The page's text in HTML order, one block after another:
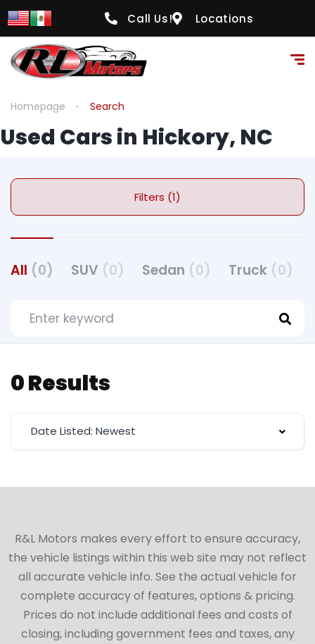
Call Us! Locations
Homepage Search
Used Cars in Hickory, NC
Filters (1)
All (0) SUV (0) Sedan (0) Truck (0)
0 Results
Date Listed: Newest
R&L Motors makes every effort to ensure accuracy,
the vehicle listings within this web site may not reflect
all accurate vehicle info. See the actual vehicle for
complete accuracy of features, options & pricing.
Prices do not include additional fees and costs of
closing, including government fees and taxes, any